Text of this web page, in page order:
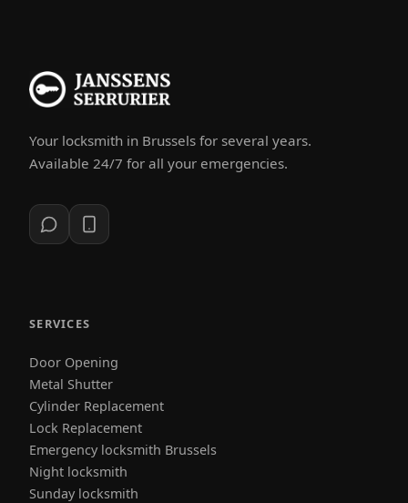
Your locksmith in Brussels for several years.
Available 24/7 for all your emergencies.
SERVICES
Door Opening
Metal Shutter
Cylinder Replacement
Lock Replacement
Emergency locksmith Brussels
Night locksmith
Sunday locksmith